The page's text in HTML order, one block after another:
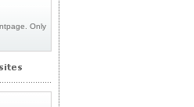
Only